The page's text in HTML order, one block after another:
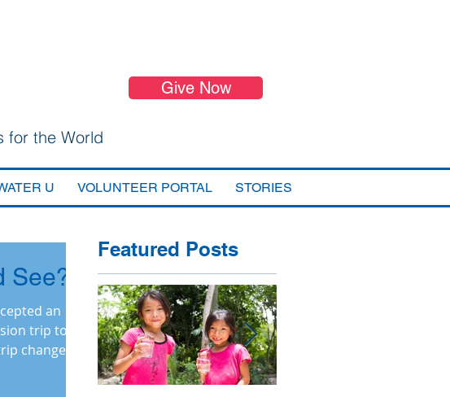
Give Now
U VOLUNTEER PORTAL STORIES
the World
See?
an
trip to
Featured Posts